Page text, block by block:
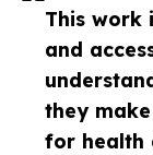
This work
and
they
for health